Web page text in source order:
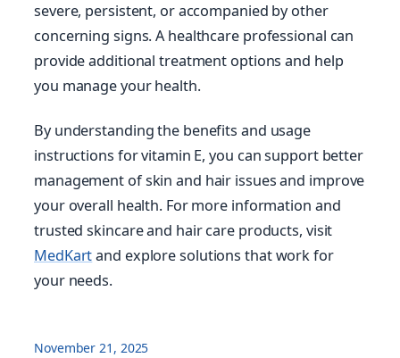
severe, persistent, or accompanied by other
concerning signs. A healthcare professional can
provide additional treatment options and help
you manage your health.
By understanding the benefits and usage
instructions for vitamin E, you can support better
management of skin and hair issues and improve
your overall health. For more information and
trusted skincare and hair care products, visit
MedKartand explore solutions that work for
your needs.
November 21, 2025